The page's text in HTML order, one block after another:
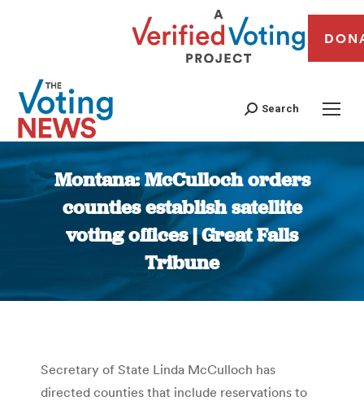
Search
Montana: McCulloch orders
counties establish satellite
voting offices | Great Falls
Tribune
You are here:
Secretary of State Linda McCulloch has
directed counties that include reservations to